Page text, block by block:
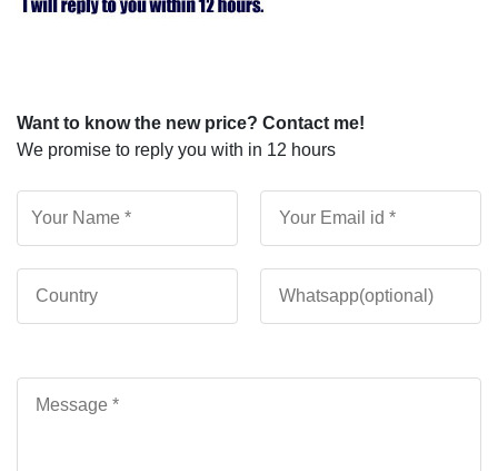
Want to know the new price? Contact me!
We promise to reply you with in 12 hours